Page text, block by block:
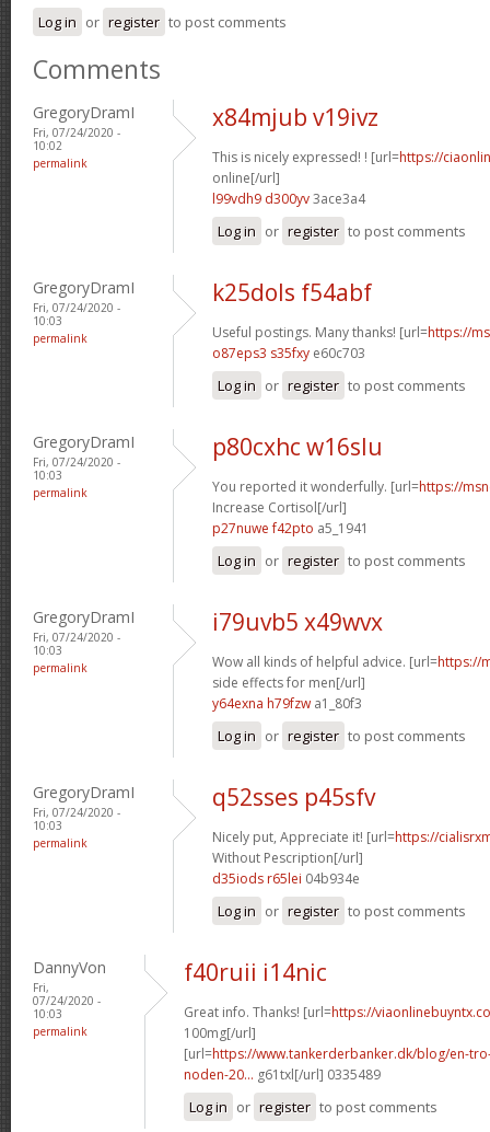
Log in or register to post comments
Comments
GregoryDramI
Fri, 07/24/2020 -
10:02
permalink
x84mjub v19ivz
This is nicely expressed! ! [url=https://
online[/url]
l99vdh9 d300yv3ace3a4
Log in or register to post comments
GregoryDramI
Fri, 07/24/2020 -
10:03
permalink
k25dols f54abf
Useful postings. Many thanks! [url=https://
o87eps3 s35fxy e60c703
Log in or register to post comments
GregoryDramI
Fri, 07/24/2020 -
10:03
permalink
p80cxhc w16slu
You reported it wonderfully. [url=https://
Increase Cortisol[/url]
p27nuwe f42pto a5_1941
Log in or register to post comments
GregoryDramI
Fri, 07/24/2020 -
10:03
permalink
i79uvb5 x49wvx
Wow all kinds of helpful advice. [url=https://
side effects for men[/url]
y64exna h79fzw a1_80f3
Log in or register to post comments
GregoryDramI
Fri, 07/24/2020 -
10:03
permalink
q52sses p45sfv
Nicely put, Appreciate it! [url=https://
Without Pescription[/url]
d35iods r65lei 04b934e
Log in or register to post comments
DannyVon
Fri,
07/24/2020 -
10:03
permalink
f40ruii i14nic
Great info. Thanks! [url=https://
100mg[/url]
[url=https://www.tankerderbanker.dk/blog/en-
noden-20... g61txl[/url] 0335489
Log in or register to post comments